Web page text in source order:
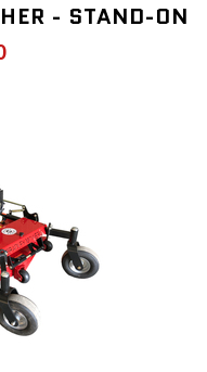
- STAND-ON